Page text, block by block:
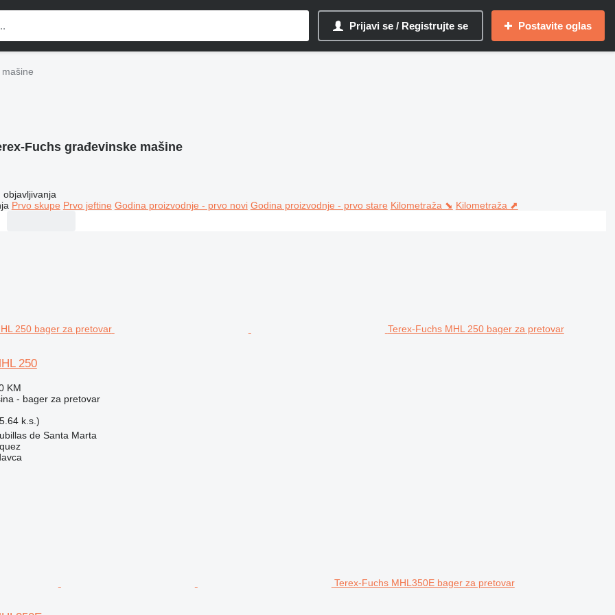
Prijavi se / Registrujte se Postavite oglas
Fuchs građevinske mašine
objavljivanja
Prvo skupe Prvo jeftine Godina proizvodnje - prvo novi Godina proizvodnje - prvo stare Kilometraža ⬊ Kilometraža ⬈
Terex-Fuchs MHL 250 bager za pretovar
250
KM
- bager za pretovar
k.s.)
de Santa Marta
Terex-Fuchs MHL350E bager za pretovar